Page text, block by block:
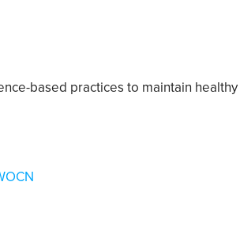
based practices to maintain healthy